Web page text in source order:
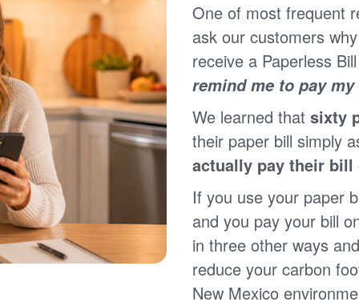
×
Registering for an online account with PNM makes it
easy to manage your service, pay your bill, and much
more. Having an online account allows you to quickly
and easily:
Get your account information 24/7
View and pay your bill online
Make a free payment from a checking or savings
account
Sign up for paperless billing
Get copies of your bills
View your usage history
Set up automatic payments
Set up and manage alerts
Update your mailing address and phone number
One of most frequent
ask our customers
receive a Paperless
remind me to pay
We learned that sixty
their paper bill simply
actually pay their bill
If you use your paper
and you pay your bill
in three other ways
reduce your carbon
New Mexico